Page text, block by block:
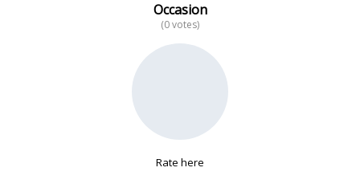
Occasion
(0 votes)
Rate here